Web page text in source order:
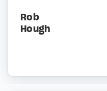
Rob
Hough